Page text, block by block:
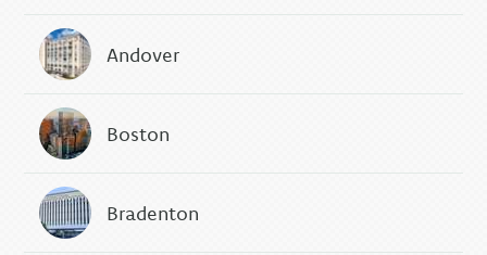
Andover
Boston
Bradenton